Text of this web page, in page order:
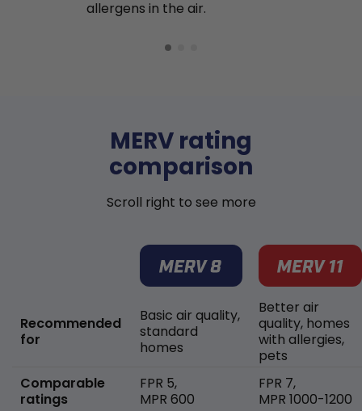
allergens in the air.
MERV rating
comparison
Scroll right to see more
Recommended
for
Comparable
ratings
Basic air quality,
standard
homes
FPR 5,
MPR 600
Better air
quality, homes
with allergies,
pets
FPR 7,
MPR 1000-1200